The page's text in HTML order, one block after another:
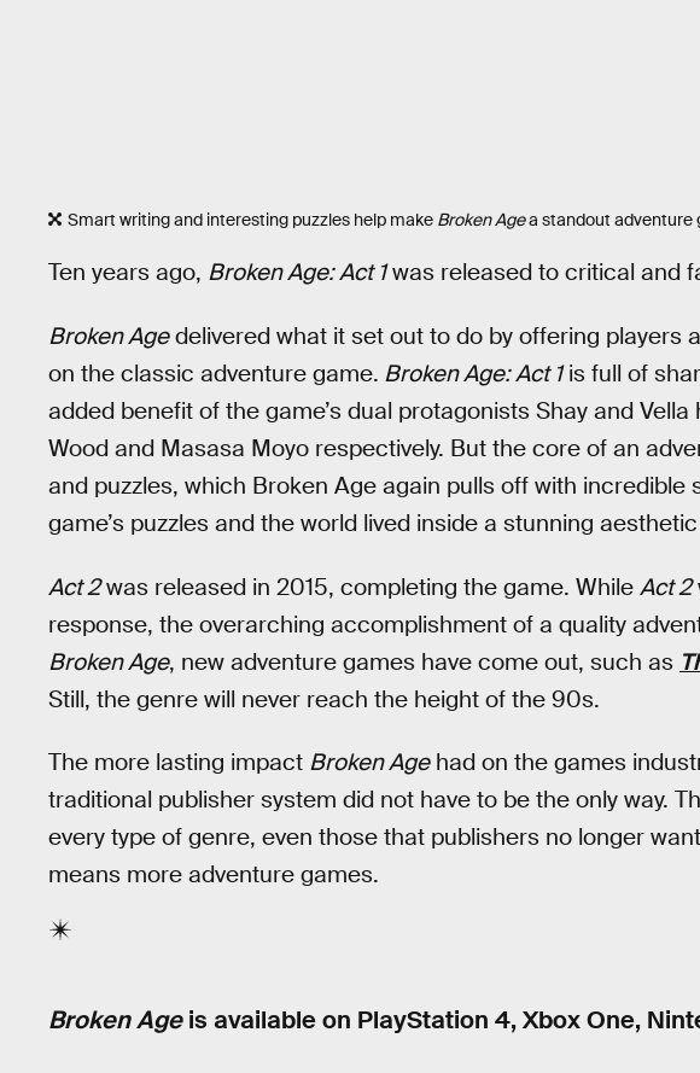
Smart writing and interesting puzzles help make Broken Agea standout adventure
Ten years ago, Broken Age: Act 1was released to critical and
Broken Agedelivered what it set out to do by offering players
on the classic adventure game. Broken Age: Act 1is full of
added benefit of the game’s dual protagonists Shay and
Wood and Masasa Moyo respectively. But the core of an
and puzzles, which Broken Age again pulls off with incredible
game’s puzzles and the world lived inside a stunning
Act 2was released in 2015, completing the game. While Act 2
response, the overarching accomplishment of a quality
Broken Age, new adventure games have come out, such as
Still, the genre will never reach the height of the 90s.
The more lasting impact Broken Agehad on the games
traditional publisher system did not have to be the only way.
every type of genre, even those that publishers no longer
means more adventure games.
Broken Ageis available on PlayStation 4, Xbox One,